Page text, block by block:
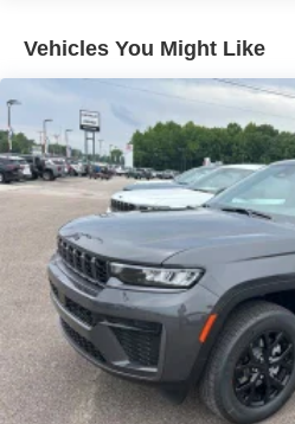
Short And Long Arm Front
Multi-Link Rear Suspension
4-Wheel Disc Brakes w/4-
Discs, Brake Assist, Hill
Parking Brake
Mechanical Limited Slip
Vehicles You Might Like